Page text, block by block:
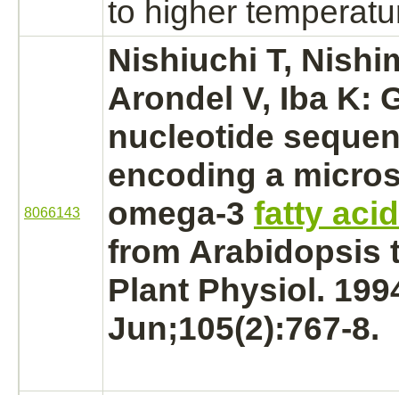
to higher
8066143
Nishiuchi T,
Arondel V, Iba K:
nucleotide
encoding a
omega-3 fatty
from Arabidopsis
Plant Physiol.
Jun;105(2):767-8.